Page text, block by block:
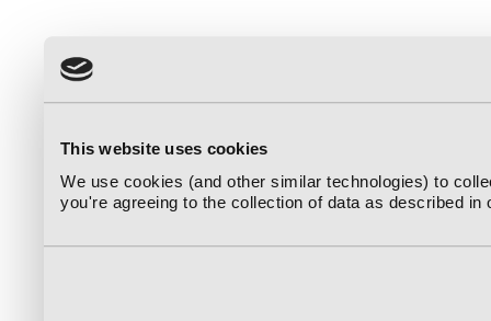
This website uses cookies
We use cookies (and other similar technologies) to
you're agreeing to the collection of data as described in